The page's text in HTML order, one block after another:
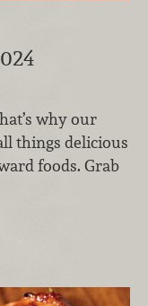
why our
things delicious
foods. Grab